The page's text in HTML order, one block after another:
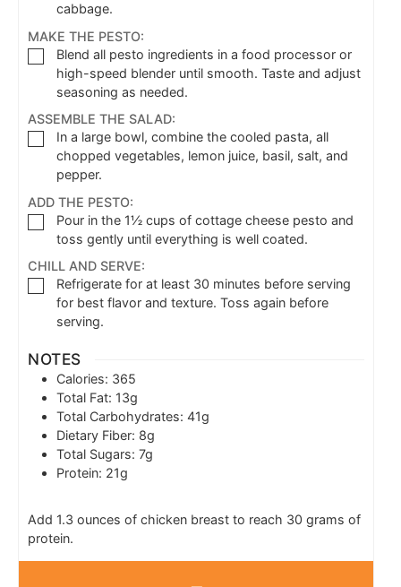
cabbage.
MAKE THE PESTO:
Blend all pesto ingredients in a food processor or
high-speed blender until smooth. Taste and adjust
seasoning as needed.
ASSEMBLE THE SALAD:
In a large bowl, combine the cooled pasta, all
chopped vegetables, lemon juice, basil, salt, and
pepper.
ADD THE PESTO:
Pour in the 1½ cups of cottage cheese pesto and
toss gently until everything is well coated.
CHILL AND SERVE:
Refrigerate for at least 30 minutes before serving
for best flavor and texture. Toss again before
serving.
NOTES
Calories: 365
Total Fat: 13g
Total Carbohydrates: 41g
Dietary Fiber: 8g
Total Sugars: 7g
Protein: 21g
Add 1.3 ounces of chicken breast to reach 30 grams of
protein.